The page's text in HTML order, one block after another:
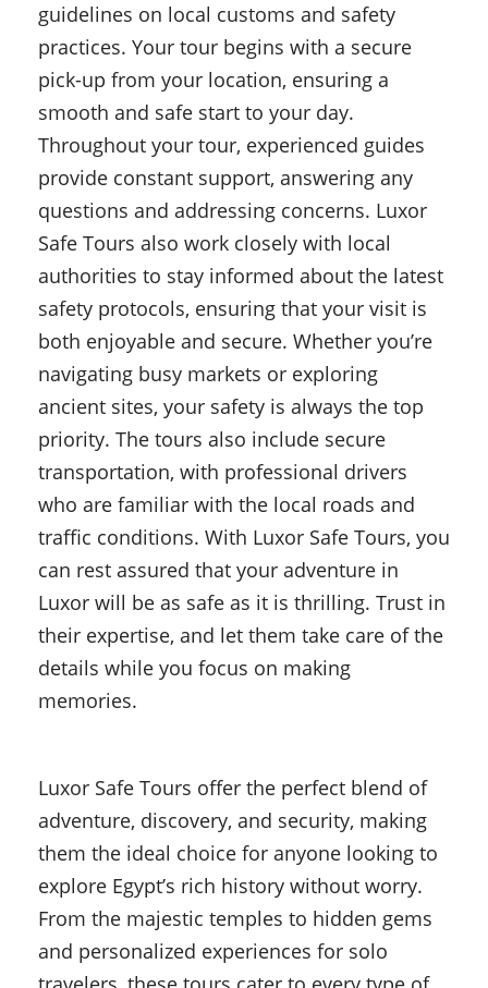
guidelines on local customs and safety
practices. Your tour begins with a secure
pick-up from your location, ensuring a
smooth and safe start to your day.
Throughout your tour, experienced guides
provide constant support, answering any
questions and addressing concerns. Luxor
Safe Tours also work closely with local
authorities to stay informed about the latest
safety protocols, ensuring that your visit is
both enjoyable and secure. Whether you’re
navigating busy markets or exploring
ancient sites, your safety is always the top
priority. The tours also include secure
transportation, with professional drivers
who are familiar with the local roads and
traffic conditions. With Luxor Safe Tours, you
can rest assured that your adventure in
Luxor will be as safe as it is thrilling. Trust in
their expertise, and let them take care of the
details while you focus on making
memories.
Luxor Safe Tours offer the perfect blend of
adventure, discovery, and security, making
them the ideal choice for anyone looking to
explore Egypt’s rich history without worry.
From the majestic temples to hidden gems
and personalized experiences for solo